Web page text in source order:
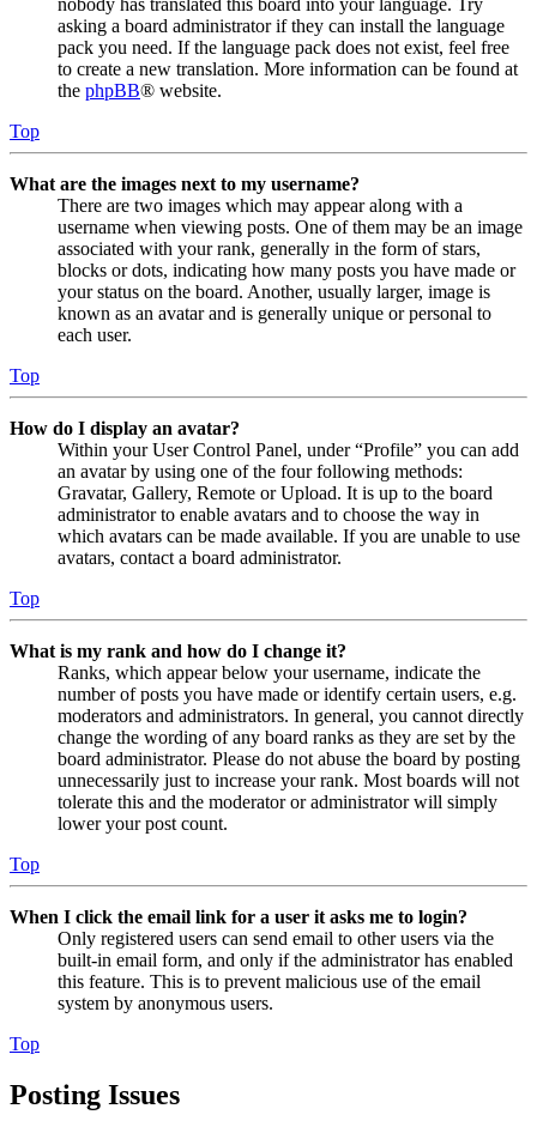
nobody has translated this board into your language. Try
asking a board administrator if they can install the language
pack you need. If the language pack does not exist, feel free
to create a new translation. More information can be found at
the phpBB® website.
Top
What are the images next to my username?
There are two images which may appear along with a
username when viewing posts. One of them may be an image
associated with your rank, generally in the form of stars,
blocks or dots, indicating how many posts you have made or
your status on the board. Another, usually larger, image is
known as an avatar and is generally unique or personal to
each user.
Top
How do I display an avatar?
Within your User Control Panel, under “Profile” you can add
an avatar by using one of the four following methods:
Gravatar, Gallery, Remote or Upload. It is up to the board
administrator to enable avatars and to choose the way in
which avatars can be made available. If you are unable to use
avatars, contact a board administrator.
Top
What is my rank and how do I change it?
Ranks, which appear below your username, indicate the
number of posts you have made or identify certain users, e.g.
moderators and administrators. In general, you cannot directly
change the wording of any board ranks as they are set by the
board administrator. Please do not abuse the board by posting
unnecessarily just to increase your rank. Most boards will not
tolerate this and the moderator or administrator will simply
lower your post count.
Top
When I click the email link for a user it asks me to login?
Only registered users can send email to other users via the
built-in email form, and only if the administrator has enabled
this feature. This is to prevent malicious use of the email
system by anonymous users.
Top
Posting Issues